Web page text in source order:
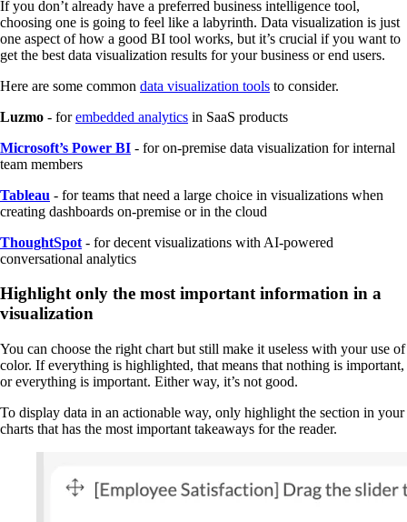
If you don’t already have a preferred business intelligence tool,
choosing one is going to feel like a labyrinth. Data visualization is just
one aspect of how a good BI tool works, but it’s crucial if you want to
get the best data visualization results for your business or end users.
Here are some common data visualization tools to consider.
Luzmo - forembedded analytics in SaaS products
Microsoft’s Power BI - for on-premise data visualization for internal
team members
Tableau - for teams that need a large choice in visualizations when
creating dashboards on-premise or in the cloud
ThoughtSpot - for decent visualizations with AI-powered
conversational analytics
Highlight only the most important information in a
visualization
You can choose the right chart but still make it useless with your use of
color. If everything is highlighted, that means that nothing is important,
or everything is important. Either way, it’s not good.
To display data in an actionable way, only highlight the section in your
charts that has the most important takeaways for the reader.